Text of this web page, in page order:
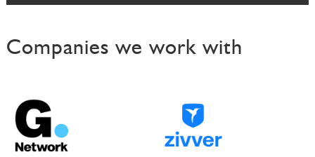
t
Companies we work with